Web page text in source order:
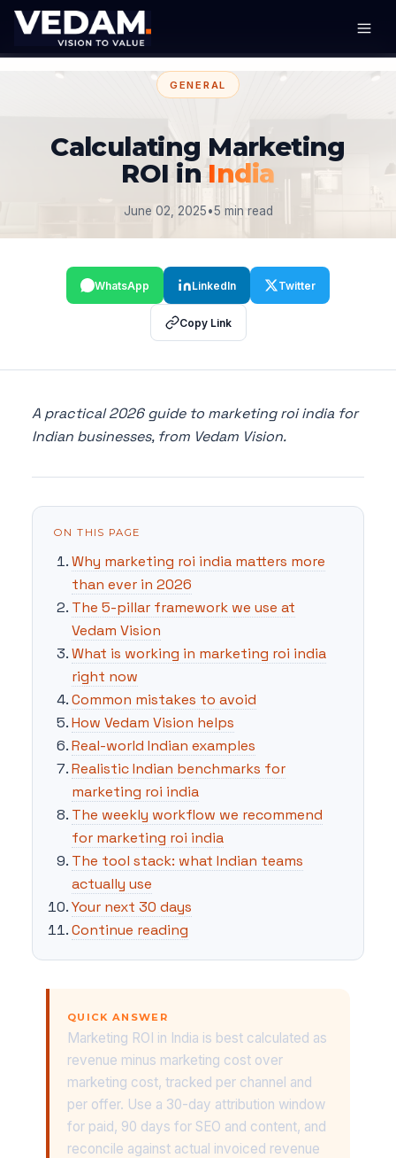
GENERAL
Calculating Marketing
ROI inIndia
June 02, 2025•5 min read
WhatsApp LinkedIn Twitter
Copy Link
A practical 2026 guide to marketing roi india for
Indian businesses, from Vedam Vision.
ON THIS PAGE
Why marketing roi india matters more
than ever in 2026
The 5-pillar framework we use at
Vedam Vision
What is working in marketing roi india
right now
Common mistakes to avoid
How Vedam Vision helps
Real-world Indian examples
Realistic Indian benchmarks for
marketing roi india
The weekly workflow we recommend
for marketing roi india
The tool stack: what Indian teams
actually use
Your next 30 days
Continue reading
QUICK ANSWER
Marketing ROI in India is best calculated as
revenue minus marketing cost over
marketing cost, tracked per channel and
per offer. Use a 30-day attribution window
for paid, 90 days for SEO and content, and
reconcile against actual invoiced revenue